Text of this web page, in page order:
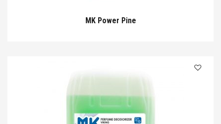
MK Power Pine